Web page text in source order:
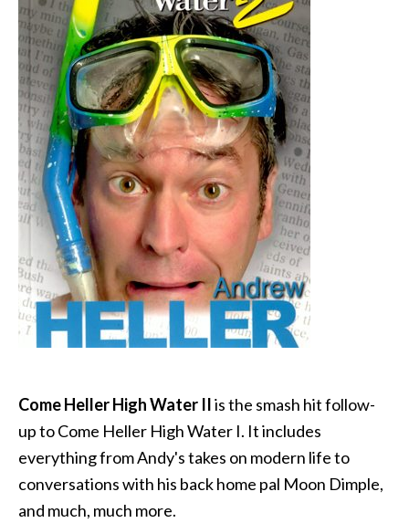
Come Heller High Water IIis the smash hit follow-
up to Come Heller High Water I. It includes
everything from Andy's takes on modern life to
conversations with his back home pal Moon Dimple,
and much, much more.